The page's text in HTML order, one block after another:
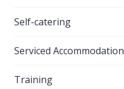
Self-catering
Serviced Accommodation
Training